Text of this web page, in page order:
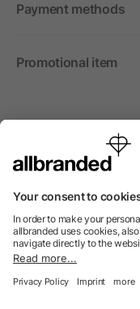
Payment methods
Promotional item
We sell promotional